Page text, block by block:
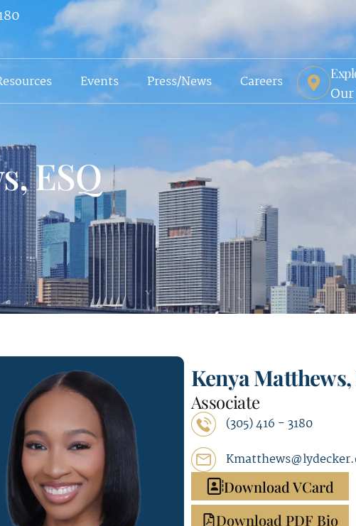
Events Press/News Careers
ESQ
Kenya Matthews,
Associate
(305) 416 - 3180
Download VCard
Download PDF Bio